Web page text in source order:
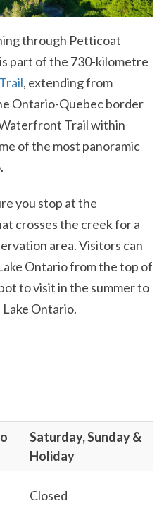
through Petticoat
part of the 730-kilometre
, extending from
Ontario-Quebec border
Trail within
of the most panoramic
you stop at the
crosses the creek for a
area. Visitors can
Ontario from the top of
to visit in the summer to
Ontario.
Saturday, Sunday &
Holiday
Closed